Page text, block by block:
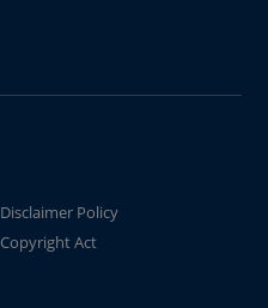
Disclaimer Policy
Copyright Act